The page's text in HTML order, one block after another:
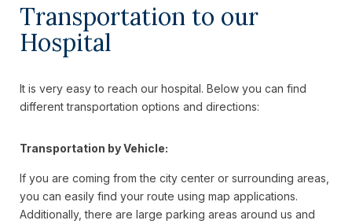
Transportation to our
Hospital
It is very easy to reach our hospital. Below you can find
different transportation options and directions:
Transportation by Vehicle:
If you are coming from the city center or surrounding areas,
you can easily find your route using map applications.
Additionally, there are large parking areas around us and